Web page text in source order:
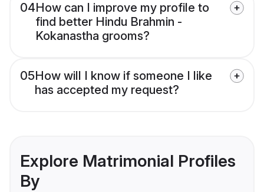
04How can I improve my profile to
find better Hindu Brahmin -
Kokanastha grooms?
05How will I know if someone I like
has accepted my request?
Explore Matrimonial Profiles
By